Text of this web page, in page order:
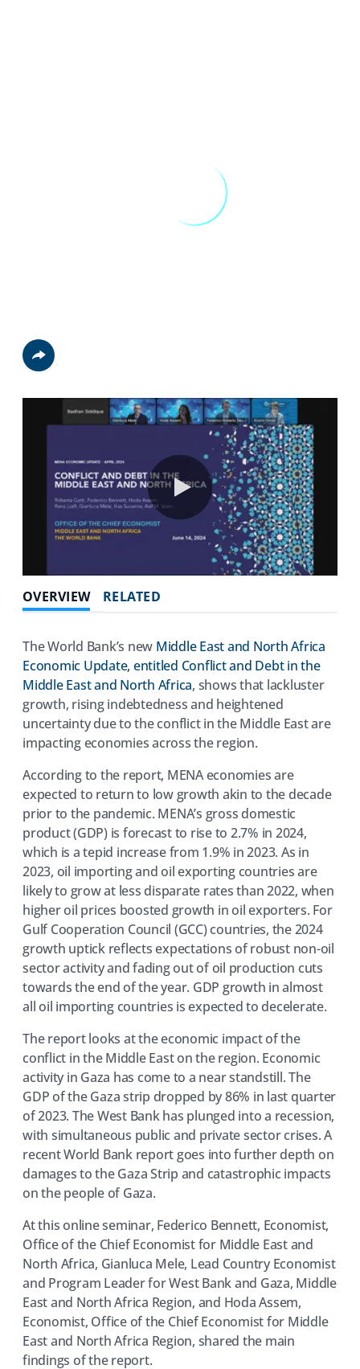
Share
0:00 / 51:46
OVERVIEW RELATED
The World Bank’s new Middle East and North Africa
Economic Update, entitled Conflict and Debt in the
Middle East and North Africa, shows that lackluster
growth, rising indebtedness and heightened
uncertainty due to the conflict in the Middle East are
impacting economies across the region.
According to the report, MENA economies are
expected to return to low growth akin to the decade
prior to the pandemic. MENA’s gross domestic
product (GDP) is forecast to rise to 2.7% in 2024,
which is a tepid increase from 1.9% in 2023. As in
2023, oil importing and oil exporting countries are
likely to grow at less disparate rates than 2022, when
higher oil prices boosted growth in oil exporters. For
Gulf Cooperation Council (GCC) countries, the 2024
growth uptick reflects expectations of robust non-oil
sector activity and fading out of oil production cuts
towards the end of the year. GDP growth in almost
all oil importing countries is expected to decelerate.
The report looks at the economic impact of the
conflict in the Middle East on the region. Economic
activity in Gaza has come to a near standstill. The
GDP of the Gaza strip dropped by 86% in last quarter
of 2023. The West Bank has plunged into a recession,
with simultaneous public and private sector crises. A
recent World Bank report goes into further depth on
damages to the Gaza Strip and catastrophic impacts
on the people of Gaza.
At this online seminar, Federico Bennett, Economist,
Office of the Chief Economist for Middle East and
North Africa, Gianluca Mele, Lead Country Economist
and Program Leader for West Bank and Gaza, Middle
East and North Africa Region, and Hoda Assem,
Economist, Office of the Chief Economist for Middle
East and North Africa Region, shared the main
findings of the report.